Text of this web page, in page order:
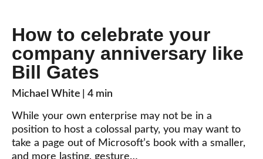
How to celebrate your
company anniversary like
Bill Gates
Michael White | 4 min
While your own enterprise may not be in a
position to host a colossal party, you may want to
take a page out of Microsoft’s book with a smaller,